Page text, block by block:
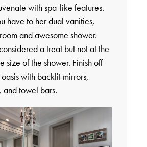
with spa-like features.
have to her dual vanities,
and awesome shower.
a treat but not at the
size of the shower. Finish off
with backlit mirrors,
and towel bars.